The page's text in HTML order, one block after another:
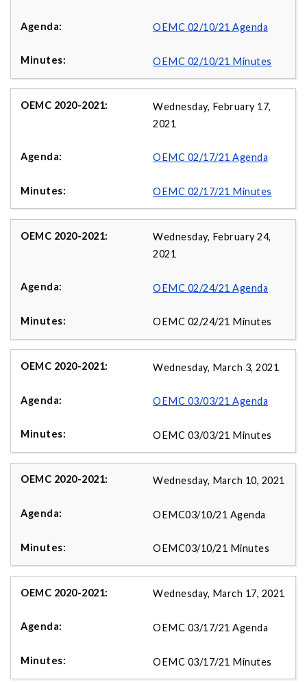
OEMC 02/10/21 Agenda
OEMC 02/10/21 Minutes
Wednesday, February 17,
2021
OEMC 02/17/21 Agenda
OEMC 02/17/21 Minutes
Wednesday, February 24,
2021
OEMC 02/24/21 Agenda
OEMC 02/24/21 Minutes
Wednesday, March 3, 2021
OEMC 03/03/21 Agenda
OEMC 03/03/21 Minutes
Wednesday, March 10, 2021
OEMC03/10/21 Agenda
OEMC03/10/21 Minutes
Wednesday, March 17, 2021
OEMC 03/17/21 Agenda
OEMC 03/17/21 Minutes